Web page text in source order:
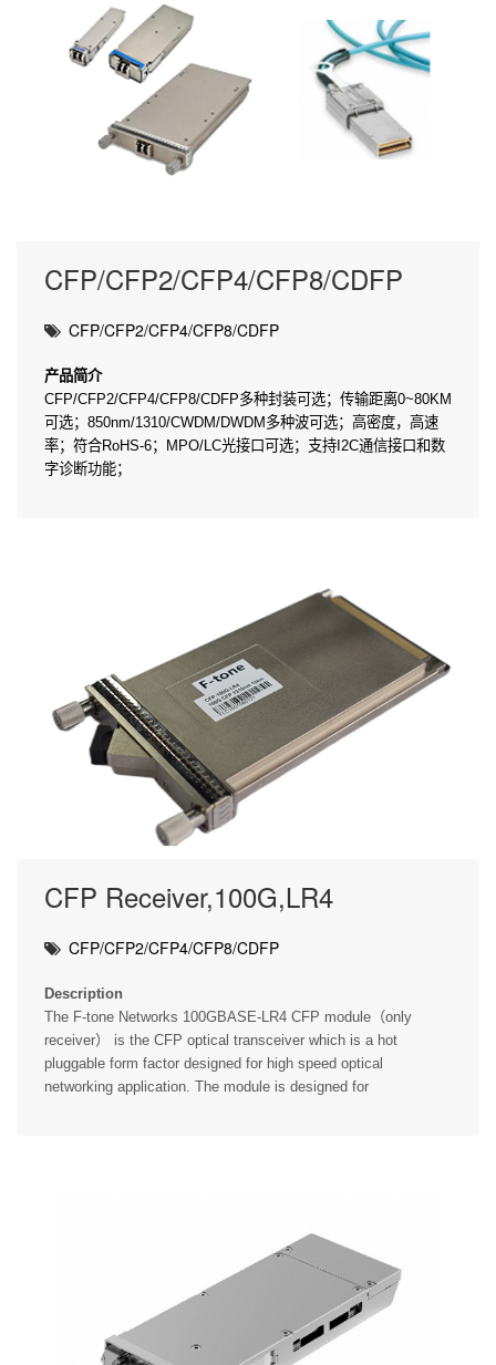
CFP/CFP2/CFP4/CFP8/CDFP
CFP/CFP2/CFP4/CFP8/CDFP
产品简介
CFP/CFP2/CFP4/CFP8/CDFP多种封装可选；传输距离0~80KM
可选；850nm/1310/CWDM/DWDM多种波可选；高密度，高速
率；符合RoHS-6；MPO/LC光接口可选；支持I2C通信接口和数
字诊断功能；
CFP Receiver,100G,LR4
CFP/CFP2/CFP4/CFP8/CDFP
Description
The F-tone Networks 100GBASE-LR4 CFP module（only
receiver） is the CFP optical transceiver which is a hot
pluggable form factor designed for high speed optical
networking application. The module is designed for